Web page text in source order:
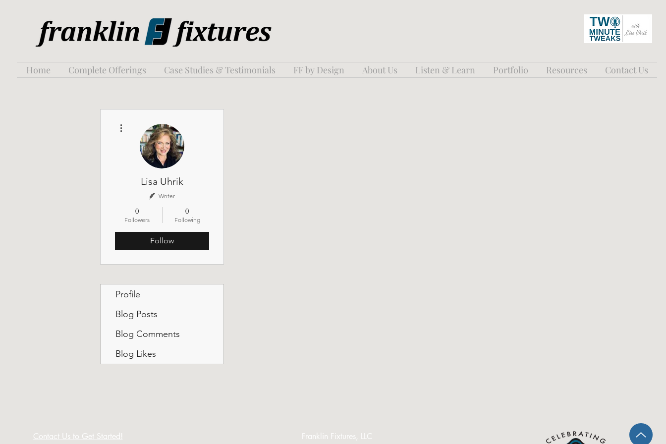
Home Complete Offerings Case Studies & Testimonials FF by Design About Us Listen & Learn Portfolio Resources Contact Us
Lisa Uhrik
Writer
0
Followers
0
Following
Follow
Profile
Blog Posts
Blog Comments
Blog Likes
Contact Us to Get Started! Franklin Fixtures, LLC